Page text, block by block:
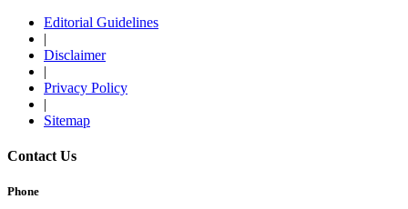
Editorial Guidelines
|
Disclaimer
|
Privacy Policy
|
Sitemap
Contact Us
Phone